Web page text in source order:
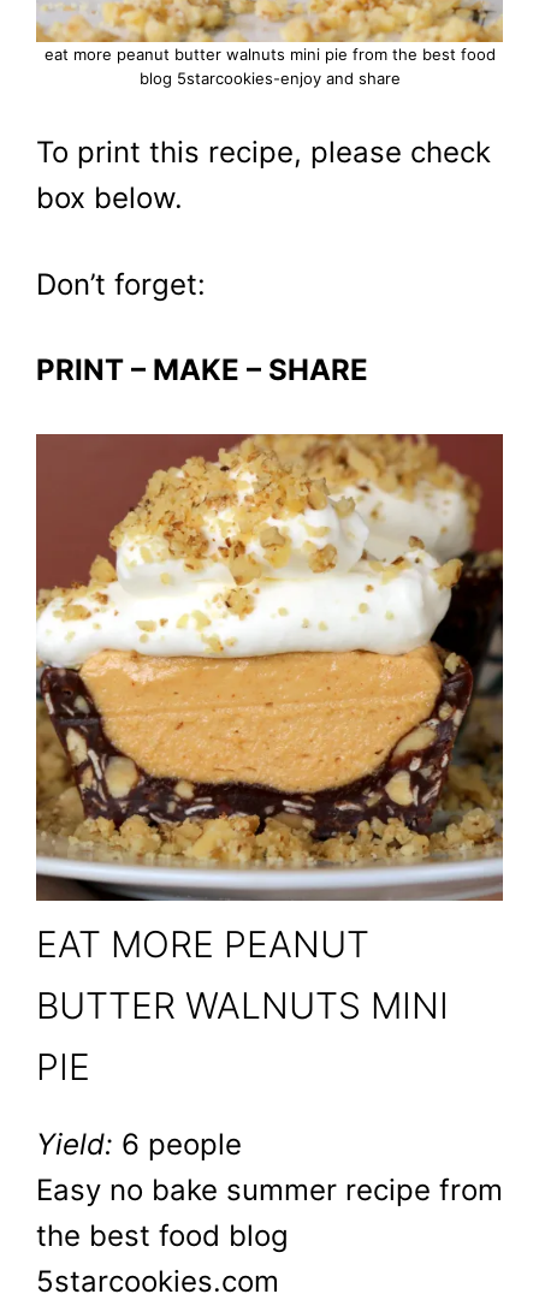
eat more peanut butter walnuts mini pie from the best food
blog 5starcookies-enjoy and share
To print this recipe, please check
box below.
Don’t forget:
PRINT – MAKE – SHARE
EAT MORE PEANUT
BUTTER WALNUTS MINI
PIE
Yield: 6 people
Easy no bake summer recipe from
the best food blog
5starcookies.com